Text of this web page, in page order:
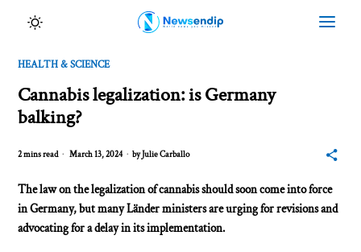
HEALTH & SCIENCE
Cannabis legalization: is Germany
balking?
2 mins read March 13, 2024 byJulie Carballo
The law on the legalization of cannabis should soon come into force
in Germany, but many Länder ministers are urging for revisions and
advocating for a delay in its implementation.